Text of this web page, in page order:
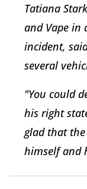
Tatiana
and Vape in
incident,
several
"You could
his right
glad that
himself and